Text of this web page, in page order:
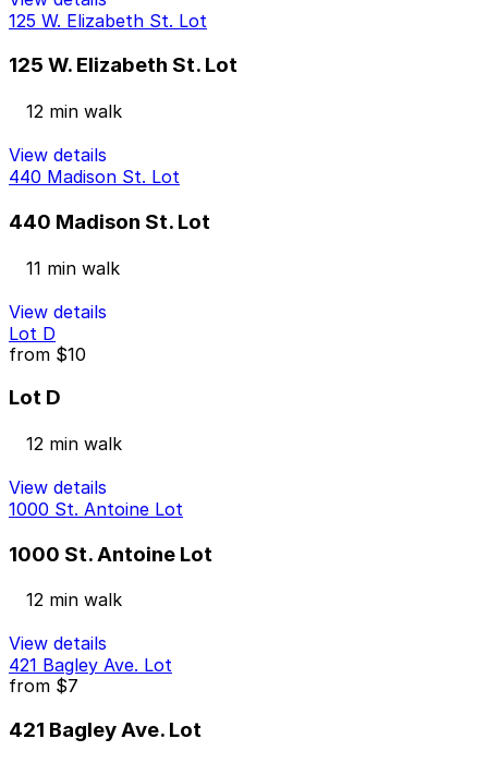
125 W. Elizabeth St. Lot
125 W. Elizabeth St. Lot
12 min walk
View details
440 Madison St. Lot
440 Madison St. Lot
11 min walk
View details
Lot D
from $10
Lot D
12 min walk
View details
1000 St. Antoine Lot
1000 St. Antoine Lot
12 min walk
View details
421 Bagley Ave. Lot
from $7
421 Bagley Ave. Lot